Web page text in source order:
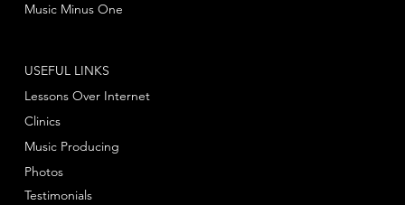
Music Minus One
USEFUL LINKS
Lessons Over Internet
Clinics
Music Producing
Photos
Testimonials